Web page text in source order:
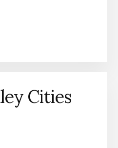
Cities